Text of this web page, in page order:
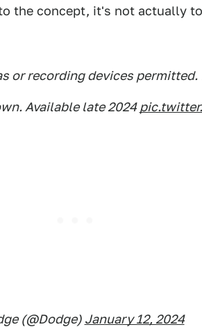
the concept, it's not actually
or recording devices permitted.
Available late 2024
(@Dodge) January 12, 2024